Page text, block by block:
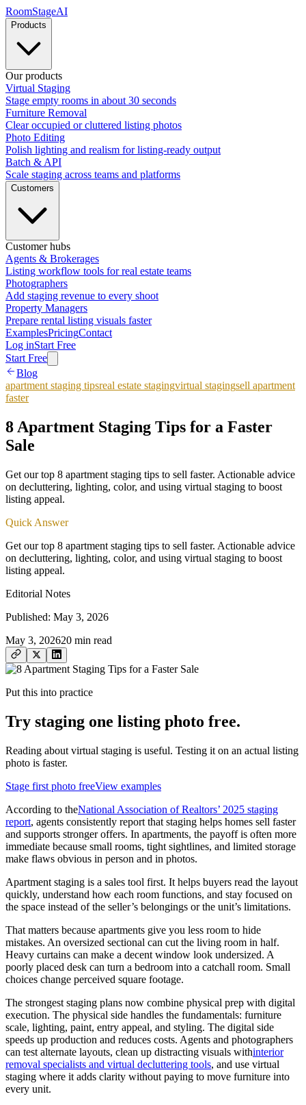
RoomStageAI
Products
Our products
Virtual Staging
Stage empty rooms in about 30 seconds
Furniture Removal
Clear occupied or cluttered listing photos
Photo Editing
Polish lighting and realism for listing-ready output
Batch & API
Scale staging across teams and platforms
Customers
Customer hubs
Agents & Brokerages
Listing workflow tools for real estate teams
Photographers
Add staging revenue to every shoot
Property Managers
Prepare rental listing visuals faster
ExamplesPricingContact
Log inStart Free
Start Free
Blog
apartment staging tipsreal estate stagingvirtual stagingsell apartment
faster
8 Apartment Staging Tips for a Faster
Sale
Get our top 8 apartment staging tips to sell faster. Actionable advice
on decluttering, lighting, color, and using virtual staging to boost
listing appeal.
Quick Answer
Get our top 8 apartment staging tips to sell faster. Actionable advice
on decluttering, lighting, color, and using virtual staging to boost
listing appeal.
Editorial Notes
Published: May 3, 2026
May 3, 202620 min read
Put this into practice
Try staging one listing photo free.
Reading about virtual staging is useful. Testing it on an actual listing
photo is faster.
Stage first photo freeView examples
According to theNational Association of Realtors’ 2025 staging
report, agents consistently report that staging helps homes sell faster
and supports stronger offers. In apartments, the payoff is often more
immediate because small rooms, tight sightlines, and limited storage
make flaws obvious in person and in photos.
Apartment staging is a sales tool first. It helps buyers read the layout
quickly, understand how each room functions, and stay focused on
the space instead of the seller’s belongings or the unit’s limitations.
That matters because apartments give you less room to hide
mistakes. An oversized sectional can cut the living room in half.
Heavy curtains can make a decent window look undersized. A
poorly placed desk can turn a bedroom into a catchall room. Small
choices change perceived square footage.
The strongest staging plans now combine physical prep with digital
execution. The physical side handles the fundamentals: furniture
scale, lighting, paint, entry appeal, and styling. The digital side
speeds up production and reduces costs. Agents and photographers
can test alternate layouts, clean up distracting visuals withinterior
removal specialists and virtual decluttering tools, and use virtual
staging where it adds clarity without paying to move furniture into
every unit.